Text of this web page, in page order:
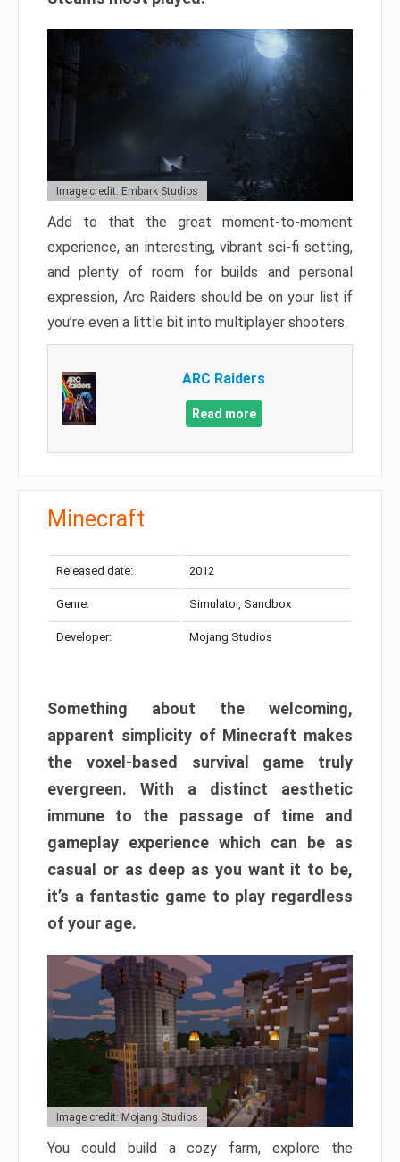
Image credit: Embark Studios
Add to that the great moment-to-moment
experience, an interesting, vibrant sci-fi setting,
and plenty of room for builds and personal
expression, Arc Raiders should be on your list if
you’re even a little bit into multiplayer shooters.
ARC Raiders
Read more
Minecraft
Released date: 2012
Genre: Simulator, Sandbox
Developer: Mojang Studios
Something about the welcoming,
apparent simplicity of Minecraft makes
the voxel-based survival game truly
evergreen. With a distinct aesthetic
immune to the passage of time and
gameplay experience which can be as
casual or as deep as you want it to be,
it’s a fantastic game to play regardless
of your age.
Image credit: Mojang Studios
You could build a cozy farm, explore the